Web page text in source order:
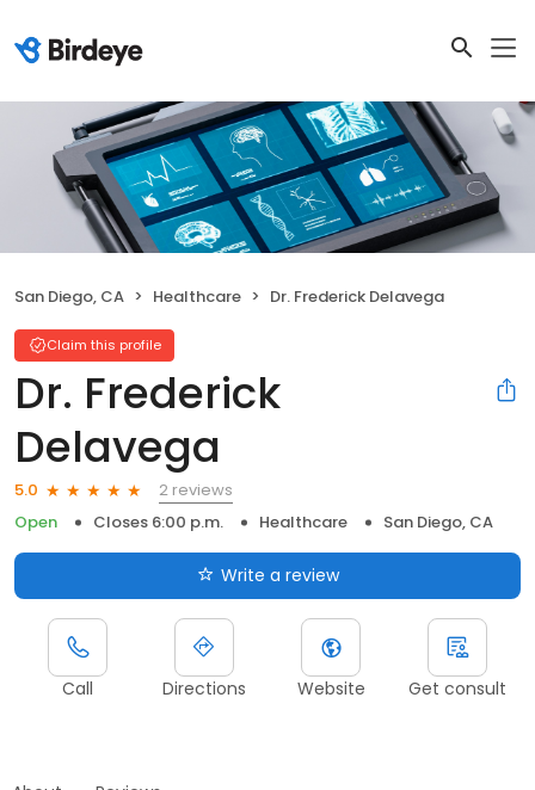
San Diego, CA Healthcare Dr. Frederick Delavega
Claim this profile
Dr. Frederick
Delavega
5.0
2 reviews
Open
Closes 6:00 p.m. Healthcare San Diego, CA
Write a review
Call Directions Website Get consult